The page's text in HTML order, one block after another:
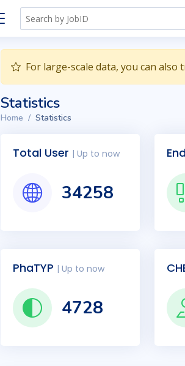
For large-scale data, you can
Statistics
Home Statistics
Total User | Up to now
34258
PhaTYP | Up to now
4728